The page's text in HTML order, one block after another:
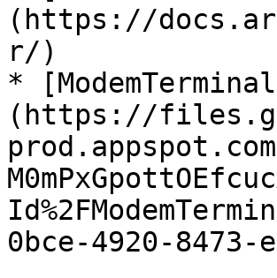
(https://
r/)
*
(https://
0bce-4920-8473-